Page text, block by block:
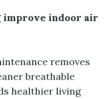
improve indoor air
removes
breathable
healthier living